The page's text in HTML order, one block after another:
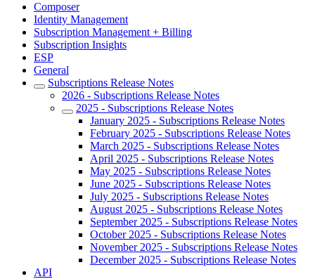
Composer
Identity Management
Subscription Management + Billing
Subscription Insights
ESP
General
Subscriptions Release Notes
2026 - Subscriptions Release Notes
2025 - Subscriptions Release Notes
January 2025 - Subscriptions Release Notes
February 2025 - Subscriptions Release Notes
March 2025 - Subscriptions Release Notes
April 2025 - Subscriptions Release Notes
May 2025 - Subscriptions Release Notes
June 2025 - Subscriptions Release Notes
July 2025 - Subscriptions Release Notes
August 2025 - Subscriptions Release Notes
September 2025 - Subscriptions Release Notes
October 2025 - Subscriptions Release Notes
November 2025 - Subscriptions Release Notes
December 2025 - Subscriptions Release Notes
API